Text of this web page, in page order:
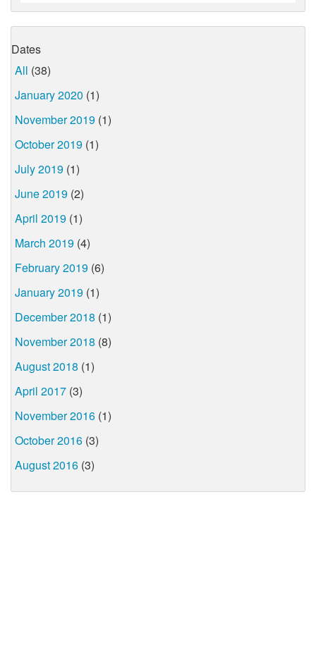
Dates
All (38)
January 2020 (1)
November 2019 (1)
October 2019 (1)
July 2019 (1)
June 2019 (2)
April 2019 (1)
March 2019 (4)
February 2019 (6)
January 2019 (1)
December 2018 (1)
November 2018 (8)
August 2018 (1)
April 2017 (3)
November 2016 (1)
October 2016 (3)
August 2016 (3)